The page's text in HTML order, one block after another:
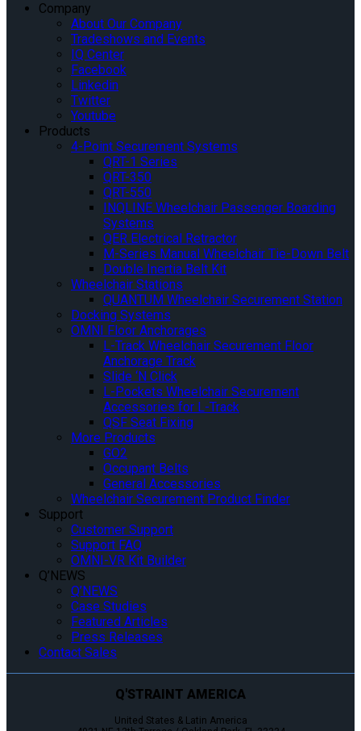
Company
About Our Company
Tradeshows and Events
IQ Center
Facebook
Linkedin
Twitter
Youtube
Products
4-Point Securement Systems
QRT-1 Series
QRT-350
QRT-550
INQLINE Wheelchair Passenger Boarding
Systems
QER Electrical Retractor
M-Series Manual Wheelchair Tie-Down Belt
Double Inertia Belt Kit
Wheelchair Stations
QUANTUM Wheelchair Securement Station
Docking Systems
OMNI Floor Anchorages
L-Track Wheelchair Securement Floor
Anchorage Track
Slide ‘N Click
L-Pockets Wheelchair Securement
Accessories for L-Track
QSF Seat Fixing
More Products
GO2
Occupant Belts
General Accessories
Wheelchair Securement Product Finder
Support
Customer Support
Support FAQ
OMNI-VR Kit Builder
Q’NEWS
Q’NEWS
Case Studies
Featured Articles
Press Releases
Contact Sales
Q'STRAINT AMERICA
United States & Latin America